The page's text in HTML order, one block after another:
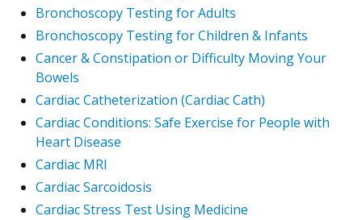
Bronchoscopy Testing for Adults
Bronchoscopy Testing for Children & Infants
Cancer & Constipation or Difficulty Moving Your
Bowels
Cardiac Catheterization (Cardiac Cath)
Cardiac Conditions: Safe Exercise for People with
Heart Disease
Cardiac MRI
Cardiac Sarcoidosis
Cardiac Stress Test Using Medicine